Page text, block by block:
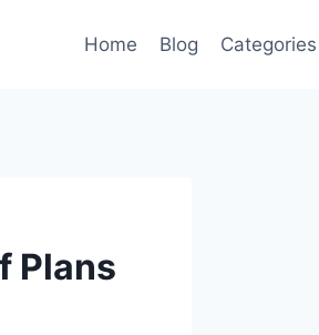
Home Blog Categories
Plans